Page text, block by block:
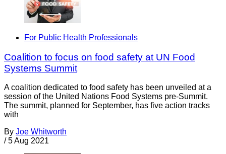
For Public Health Professionals
Coalition to focus on food safety at UN Food
Systems Summit
A coalition dedicated to food safety has been unveiled at a
session of the United Nations Food Systems pre-Summit.
The summit, planned for September, has five action tracks
with
By Joe Whitworth
/ 5 Aug 2021